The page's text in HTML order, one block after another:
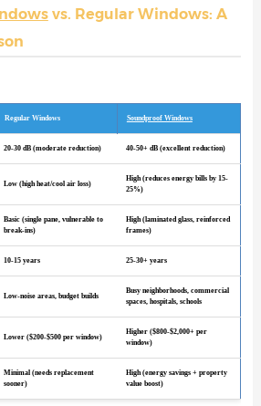
vs. Regular Windows: A
Regular Windows Soundproof Windows
20-30 dB (moderate reduction) 40-50+ dB (excellent reduction)
Low (high heat/cool air loss)
High (reduces energy bills by 15-
25%)
Basic (single pane, vulnerable to
break-ins)
High (laminated glass, reinforced
frames)
10-15 years 25-30+ years
Low-noise areas, budget builds
Busy neighborhoods, commercial
spaces, hospitals, schools
Lower ($200-$500 per window)
Higher ($800-$2,000+ per
window)
Minimal (needs replacement
sooner)
High (energy savings + property
value boost)